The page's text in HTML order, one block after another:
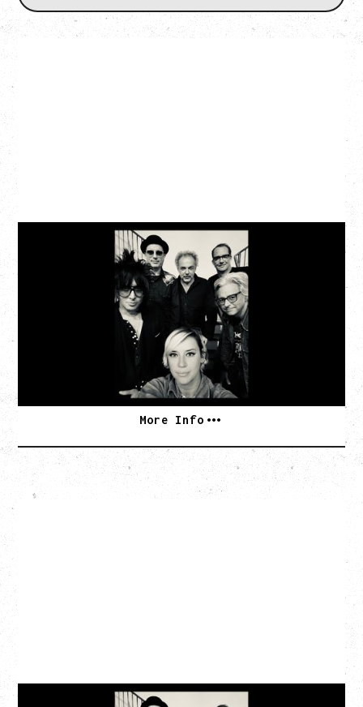
CAT POWER
AN EVENING WITH CAT POWER: THE GREATEST
Monday, August 10, 2026
Commodore Ballroom, Vancouver, BC
BUY TICKETS
More Info
CAT POWER